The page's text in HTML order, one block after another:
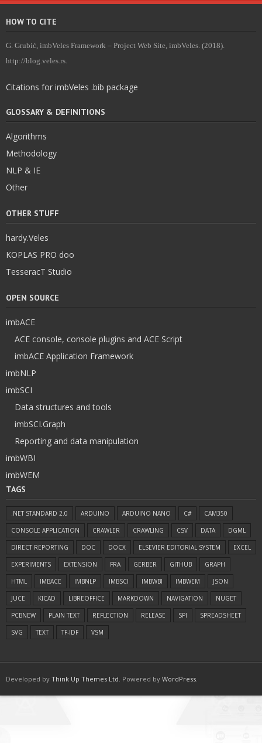
HOW TO CITE
G. Grubić, imbVeles Framework – Project Web Site, imbVeles. (2018).
http://blog.veles.rs.
Citations for imbVeles .bib package
GLOSSARY & DEFINITIONS
Algorithms
Methodology
NLP & IE
Other
OTHER STUFF
hardy.Veles
KOPLAS PRO doo
TesseracT Studio
OPEN SOURCE
imbACE
ACE console, console plugins and ACE Script
imbACE Application Framework
imbNLP
imbSCI
Data structures and tools
imbSCI.Graph
Reporting and data manipulation
imbWBI
imbWEM
TAGS
.NET STANDARD 2.0 ARDUINO ARDUINO NANO C# CAM350
CONSOLE APPLICATION CRAWLER CRAWLING CSV DATA DGML
DIRECT REPORTING DOC DOCX ELSEVIER EDITORIAL SYSTEM EXCEL
EXPERIMENTS EXTENSION FRA GERBER GITHUB GRAPH
HTML IMBACE IMBNLP IMBSCI IMBWBI IMBWEM JSON
JUCE KICAD LIBREOFFICE MARKDOWN NAVIGATION NUGET
PCBNEW PLAIN TEXT REFLECTION RELEASE SPI SPREADSHEET
SVG TEXT TF-IDF VSM
Developed by Think Up Themes Ltd. Powered by WordPress.